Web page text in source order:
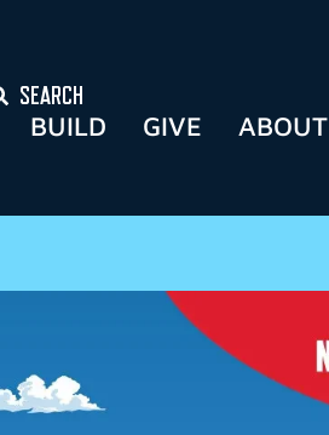
SEARCH
BUILD GIVE ABOUT